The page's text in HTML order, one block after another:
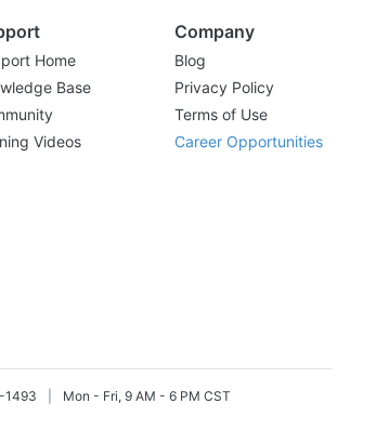
Home
Base
Videos
Company
Blog
Privacy Policy
Terms of Use
Career Opportunities
1493 Mon - Fri, 9 AM - 6 PM CST